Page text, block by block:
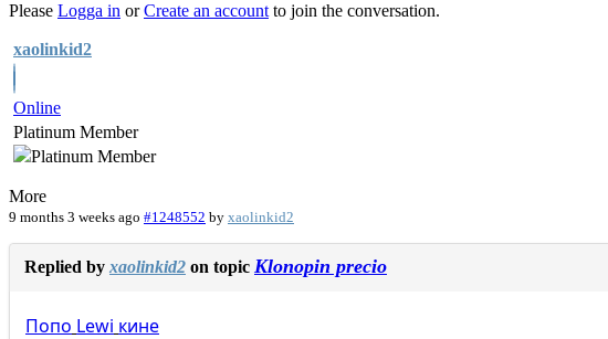
Please Logga in orCreate an account to join the conversation.
xaolinkid2
Online
Platinum Member
More
9 months 3 weeks ago #1248552 by xaolinkid2
Replied by xaolinkid2 on topic Klonopin precio
Попо Lewi кине